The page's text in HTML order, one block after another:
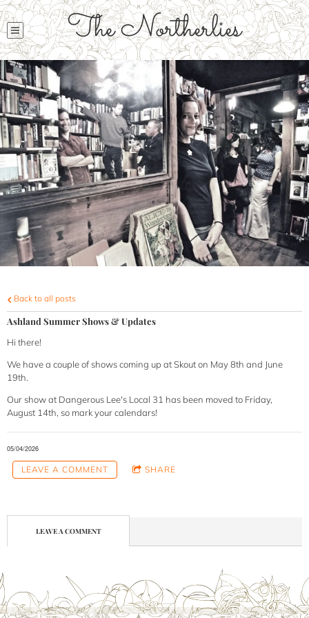
The Northerlies
Back to all posts
Ashland Summer Shows & Updates
Hi there!
We have a couple of shows coming up at Skout on May 8th and June
19th.
Our show at Dangerous Lee's Local 31 has been moved to Friday,
August 14th, so mark your calendars!
05/04/2026
LEAVE A COMMENT SHARE
LEAVE A COMMENT